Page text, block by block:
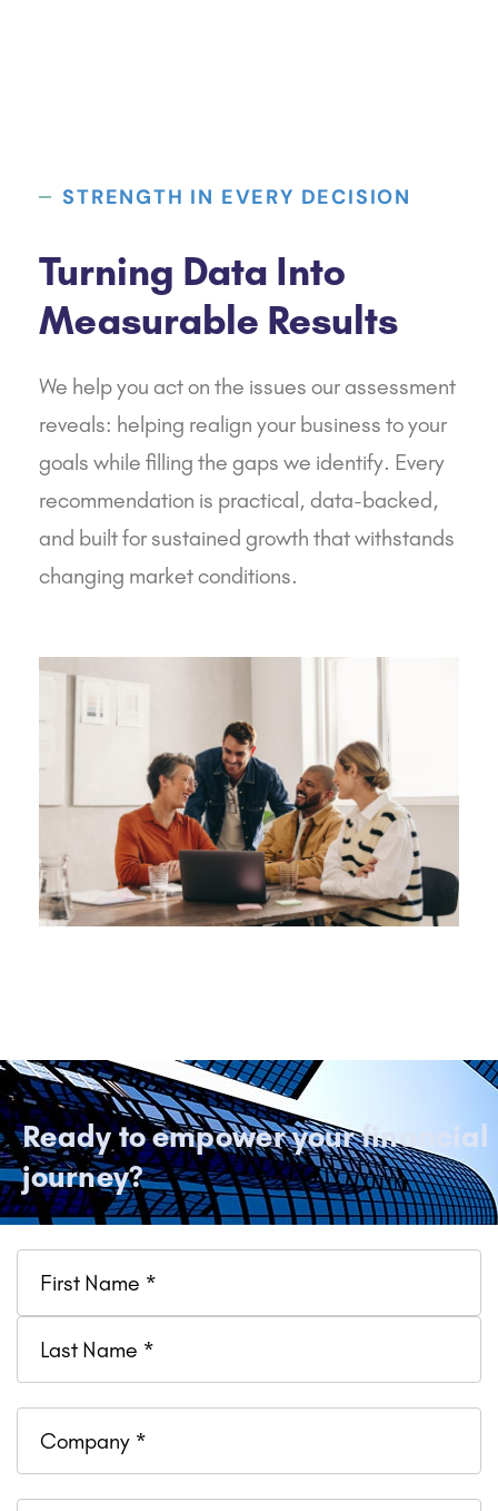
STRENGTH IN EVERY DECISION
Turning Data Into
Measurable Results
We help you act on the issues our assessment
reveals: helping realign your business to your
goals while filling the gaps we identify. Every
recommendation is practical, data-backed,
and built for sustained growth that withstands
changing market conditions.
Ready to empower your financial
journey?
Name
Company